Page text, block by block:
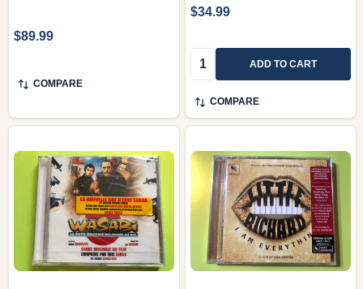
$89.99
COMPARE
$34.99
Quantity: ADD TO CART
COMPARE